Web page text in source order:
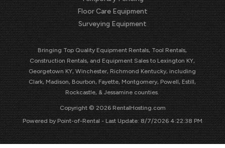
Floor Care Equipment
Surveying Equipment
Bringing Top Quality Equipment Rentals, Tool Rentals,
Construction Rentals, and Equipment Sales to Lexington KY,
Georgetown KY, Winchester, Richmond Kentucky, including
Clark, Madison, Bourbon, Fayette, Montgomery, Powell, Estill,
Rockcastle, & Jessamine counties.
Copyright © 2026 RentalHosting.com
Powered by Point-of-Rental - Last Update: 8/7/2026 4:22:38 PM